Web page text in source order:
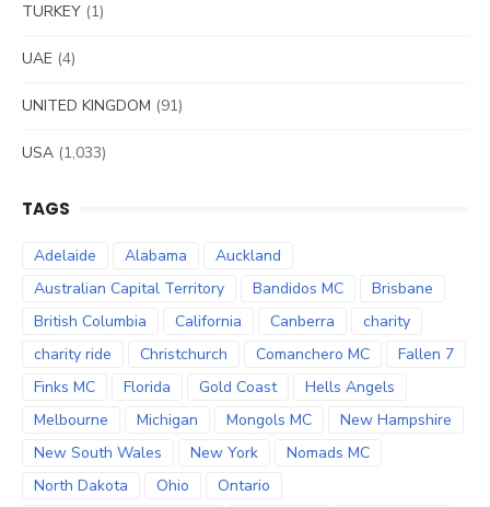
TURKEY (1)
UAE (4)
UNITED KINGDOM (91)
USA (1,033)
TAGS
Adelaide Alabama
Auckland
Australian Capital Territory
Bandidos MC
Brisbane
British Columbia
California Canberra
charity
charity ride
Christchurch Comanchero MC
Fallen 7
Finks MC
Florida Gold Coast
Hells Angels
Melbourne
Michigan Mongols MC
New Hampshire
New South Wales
New York
Nomads MC
North Dakota
Ohio
Ontario